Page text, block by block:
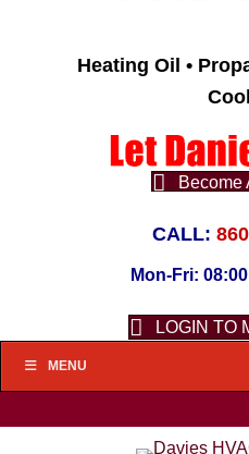
Heating Oil •
Become
CALL:
Mon-Fri:
LOGIN TO
MENU